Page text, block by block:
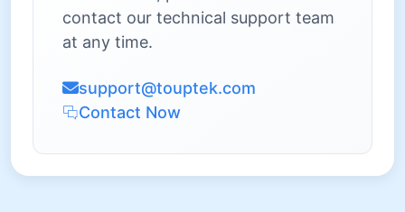
contact our technical support team
at any time.
support@touptek.com
Contact Now